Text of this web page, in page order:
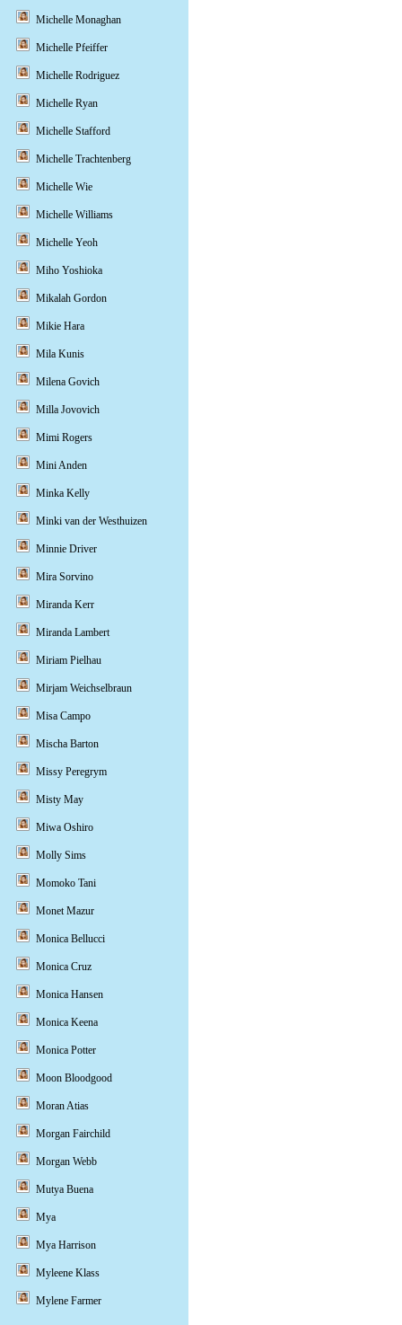
Michelle Monaghan
Michelle Pfeiffer
Michelle Rodriguez
Michelle Ryan
Michelle Stafford
Michelle Trachtenberg
Michelle Wie
Michelle Williams
Michelle Yeoh
Miho Yoshioka
Mikalah Gordon
Mikie Hara
Mila Kunis
Milena Govich
Milla Jovovich
Mimi Rogers
Mini Anden
Minka Kelly
Minki van der Westhuizen
Minnie Driver
Mira Sorvino
Miranda Kerr
Miranda Lambert
Miriam Pielhau
Mirjam Weichselbraun
Misa Campo
Mischa Barton
Missy Peregrym
Misty May
Miwa Oshiro
Molly Sims
Momoko Tani
Monet Mazur
Monica Bellucci
Monica Cruz
Monica Hansen
Monica Keena
Monica Potter
Moon Bloodgood
Moran Atias
Morgan Fairchild
Morgan Webb
Mutya Buena
Mya
Mya Harrison
Myleene Klass
Mylene Farmer